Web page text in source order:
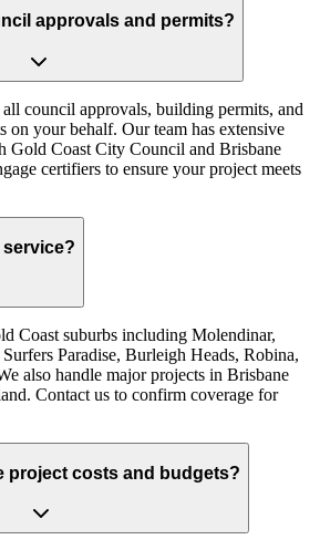
approvals and permits?
council approvals, building permits, and
on your behalf. Our team has extensive
Gold Coast City Council and Brisbane
certifiers to ensure your project meets
Coast suburbs including Molendinar,
Paradise, Burleigh Heads, Robina,
also handle major projects in Brisbane
Contact us to confirm coverage for
project costs and budgets?